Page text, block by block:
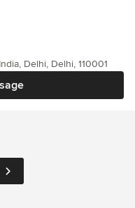
Delhi, Delhi, 110001